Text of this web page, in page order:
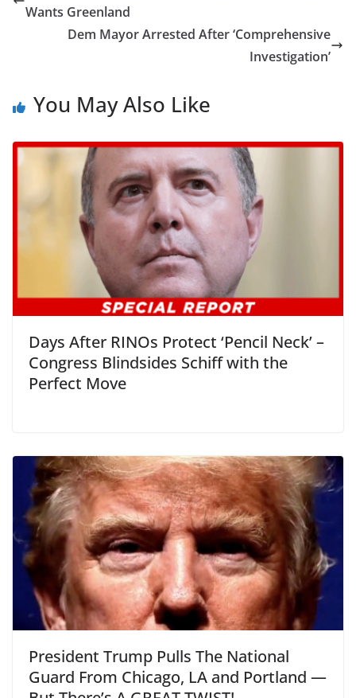
Wants Greenland
Dem Mayor Arrested After ‘Comprehensive
Investigation’
You May Also Like
Days After RINOs Protect ‘Pencil Neck’ –
Congress Blindsides Schiff with the
Perfect Move
President Trump Pulls The National
Guard From Chicago, LA and Portland —